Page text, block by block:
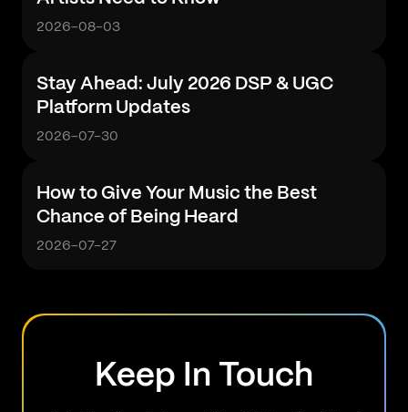
2026-08-03
Stay Ahead: July 2026 DSP & UGC
Platform Updates
2026-07-30
How to Give Your Music the Best
Chance of Being Heard
2026-07-27
Keep In Touch